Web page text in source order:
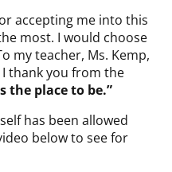
accepting me into this
most. I would choose
my teacher, Ms. Kemp,
thank you from the
the place to be.”
has been allowed
below to see for